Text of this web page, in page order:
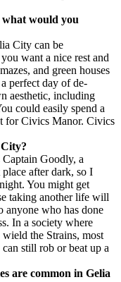
would you
City can be
want a nice rest and
and green houses
perfect day of de-
aesthetic, including
could easily spend a
for Civics Manor. Civics
Goodly, a
after dark, so I
You might get
taking another life will
anyone who has done
In a society where
the Strains, most
still rob or beat up a
are common in Gelia